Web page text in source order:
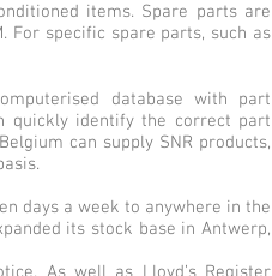
items. Spare parts are
For specific spare parts, such as
database with part
quickly identify the correct part
can supply SNR products,
days a week to anywhere in the
its stock base in Antwerp,